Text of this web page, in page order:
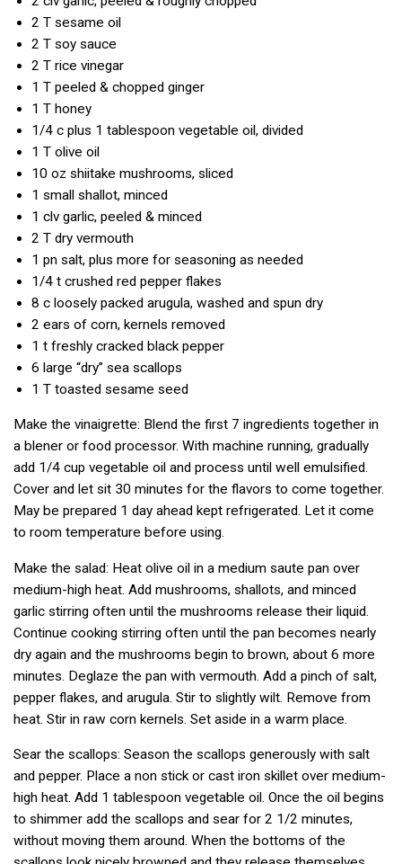
2 T sesame oil
2 T soy sauce
2 T rice vinegar
1 T peeled & chopped ginger
1 T honey
1/4 c plus 1 tablespoon vegetable oil, divided
1 T olive oil
10 oz shiitake mushrooms, sliced
1 small shallot, minced
1 clv garlic, peeled & minced
2 T dry vermouth
1 pn salt, plus more for seasoning as needed
1/4 t crushed red pepper flakes
8 c loosely packed arugula, washed and spun dry
2 ears of corn, kernels removed
1 t freshly cracked black pepper
6 large “dry” sea scallops
1 T toasted sesame seed
Make the vinaigrette: Blend the first 7 ingredients together in
a blener or food processor. With machine running, gradually
add 1/4 cup vegetable oil and process until well emulsified.
Cover and let sit 30 minutes for the flavors to come together.
May be prepared 1 day ahead kept refrigerated. Let it come
to room temperature before using.
Make the salad: Heat olive oil in a medium saute pan over
medium-high heat. Add mushrooms, shallots, and minced
garlic stirring often until the mushrooms release their liquid.
Continue cooking stirring often until the pan becomes nearly
dry again and the mushrooms begin to brown, about 6 more
minutes. Deglaze the pan with vermouth. Add a pinch of salt,
pepper flakes, and arugula. Stir to slightly wilt. Remove from
heat. Stir in raw corn kernels. Set aside in a warm place.
Sear the scallops: Season the scallops generously with salt
and pepper. Place a non stick or cast iron skillet over medium-
high heat. Add 1 tablespoon vegetable oil. Once the oil begins
to shimmer add the scallops and sear for 2 1/2 minutes,
without moving them around. When the bottoms of the